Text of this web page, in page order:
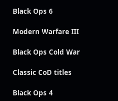
Black Ops 6
Modern Warfare III
Black Ops Cold War
Classic CoD titles
Black Ops 4